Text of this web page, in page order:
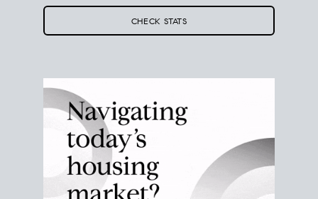
CHECK STATS